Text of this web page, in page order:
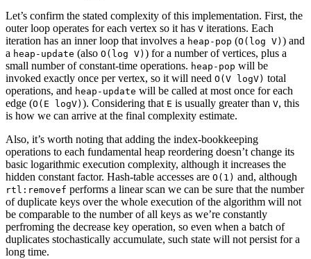
Let’s confirm the stated complexity of this implementation. First, the
outer loop operates for each vertex so it has V iterations. Each
iteration has an inner loop that involves a heap-pop (O(log V) ) and
a heap-update (also O(log V) ) for a number of vertices, plus a
small number of constant-time operations. heap-pop will be
invoked exactly once per vertex, so it will need O(V logV) total
operations, and heap-update will be called at most once for each
edge (O(E logV) ). Considering that E is usually greater than V, this
is how we can arrive at the final complexity estimate.
Also, it’s worth noting that adding the index-bookkeeping
operations to each fundamental heap reordering doesn’t change its
basic logarithmic execution complexity, although it increases the
hidden constant factor. Hash-table accesses are O(1) and, although
rtl:removef performs a linear scan we can be sure that the number
of duplicate keys over the whole execution of the algorithm will not
be comparable to the number of all keys as we’re constantly
perfroming the decrease key operation, so even when a batch of
duplicates stochastically accumulate, such state will not persist for a
long time.